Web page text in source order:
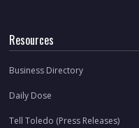
Resources
Business Directory
Daily Dose
Tell Toledo (Press Releases)